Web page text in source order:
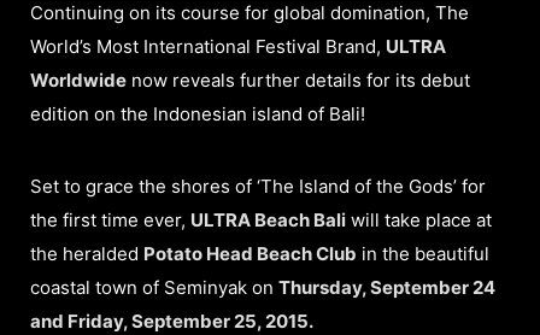
Continuing on its course for global domination, The
World’s Most International Festival Brand, ULTRA
Worldwide now reveals further details for its debut
edition on the Indonesian island of Bali!
Set to grace the shores of ‘The Island of the Gods’ for
the first time ever, ULTRA Beach Bali will take place at
the heralded Potato Head Beach Club in the beautiful
coastal town of Seminyak on Thursday, September 24
and Friday, September 25, 2015.